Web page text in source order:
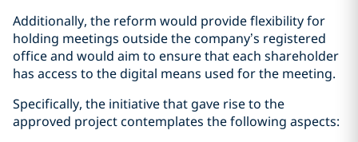
Additionally, the reform would provide flexibility for
holding meetings outside the company’s registered
office and would aim to ensure that each shareholder
has access to the digital means used for the meeting.
Specifically, the initiative that gave rise to the
approved project contemplates the following aspects: